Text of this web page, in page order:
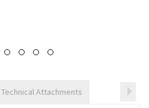
Technical Attachments